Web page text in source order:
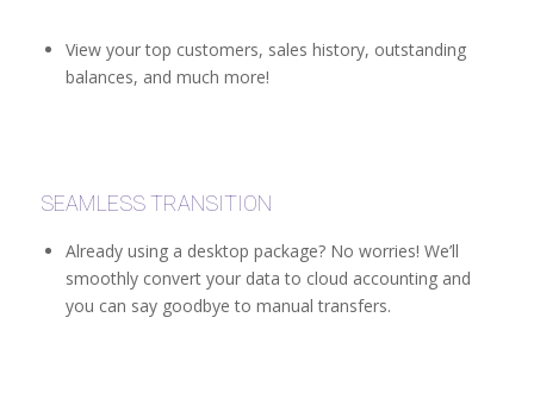
View your top customers, sales history, outstanding
balances, and much more!
SEAMLESS TRANSITION
Already using a desktop package? No worries! We’ll
smoothly convert your data to cloud accounting and
you can say goodbye to manual transfers.